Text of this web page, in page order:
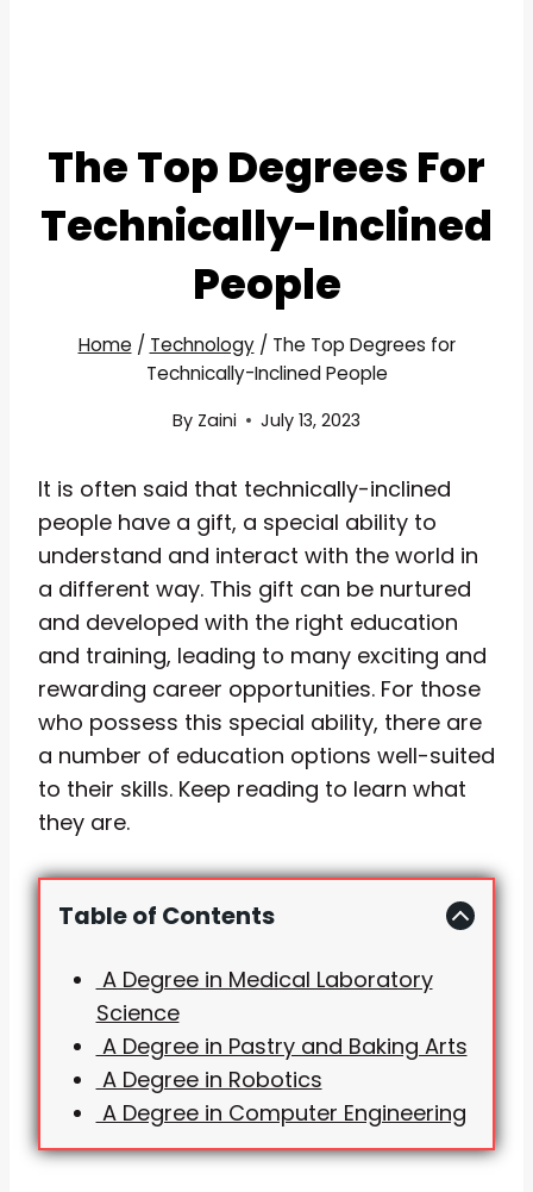
The Top Degrees For
Technically-Inclined
People
Home / Technology / The Top Degrees for
Technically-Inclined People
By Zaini July 13, 2023
It is often said that technically-inclined
people have a gift, a special ability to
understand and interact with the world in
a different way. This gift can be nurtured
and developed with the right education
and training, leading to many exciting and
rewarding career opportunities. For those
who possess this special ability, there are
a number of education options well-suited
to their skills. Keep reading to learn what
they are.
Table of Contents
A Degree in Medical Laboratory
Science
A Degree in Pastry and Baking Arts
A Degree in Robotics
A Degree in Computer Engineering